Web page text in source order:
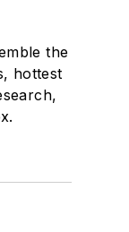
the
hottest